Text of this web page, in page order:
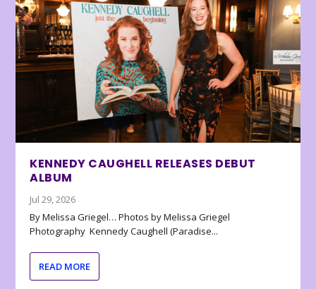
KENNEDY CAUGHELL RELEASES DEBUT
ALBUM
Jul 29, 2026
By Melissa Griegel… Photos by Melissa Griegel
Photography Kennedy Caughell (Paradise...
READ MORE